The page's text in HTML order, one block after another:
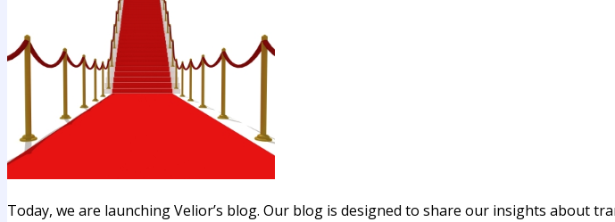
Today, we are launching Velior’s blog. Our blog is designed to share our insights about